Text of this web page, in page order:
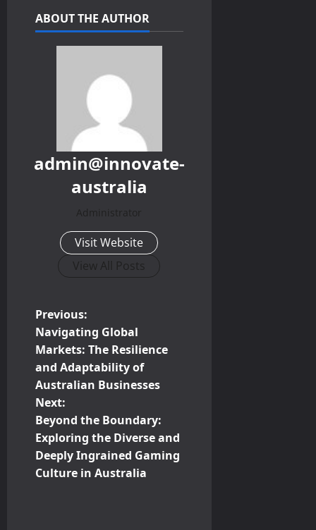
ABOUT THE AUTHOR
admin@innovate-
australia
Administrator
Visit Website
View All Posts
P
o
s
t
n
a
Previous:
Navigating Global
Markets: The Resilience
and Adaptability of
Australian Businesses
Next:
Beyond the Boundary:
Exploring the Diverse and
Deeply Ingrained Gaming
Culture in Australia